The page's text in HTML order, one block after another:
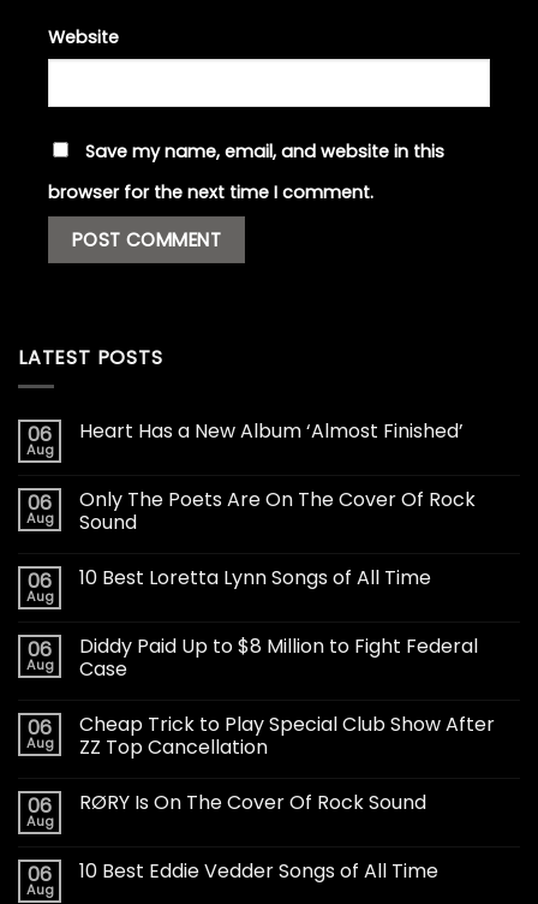
Website
Save my name, email, and website in this
browser for the next time I comment.
LATEST POSTS
06
Aug
Heart Has a New Album ‘Almost Finished’
06
Aug
Only The Poets Are On The Cover Of Rock
Sound
06
Aug
10 Best Loretta Lynn Songs of All Time
06
Aug
Diddy Paid Up to $8 Million to Fight Federal
Case
06
Aug
Cheap Trick to Play Special Club Show After
ZZ Top Cancellation
06
Aug
RØRY Is On The Cover Of Rock Sound
06
Aug
10 Best Eddie Vedder Songs of All Time